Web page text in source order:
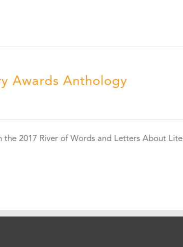
Awards Anthology
the 2017 River of Words and Letters About